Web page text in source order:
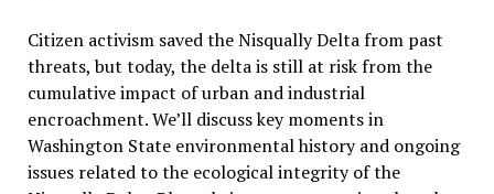
Citizen activism saved the Nisqually Delta from past
threats, but today, the delta is still at risk from the
cumulative impact of urban and industrial
encroachment. We’ll discuss key moments in
Washington State environmental history and ongoing
issues related to the ecological integrity of the